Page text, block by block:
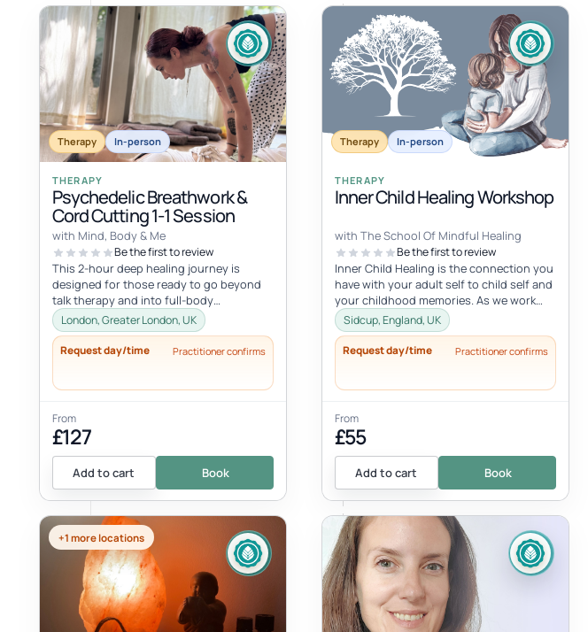
Therapy In-person
THERAPY
Psychedelic Breathwork &
Cord Cutting 1-1 Session
with Mind, Body & Me
Be the first to review
This 2-hour deep healing journey is
designed for those ready to go beyond
talk therapy and into full-body
transformation. In this personalized
session...
London, Greater London, UK
Request day/time Practitioner confirms
From
£127
Add to cart Book
Therapy In-person
THERAPY
Inner Child Healing Workshop
with The School Of Mindful Healing
Be the first to review
Inner Child Healing is the connection you
have with your adult self to child self and
your childhood memories. As we work
with the inner child, we oft...
Sidcup, England, UK
Request day/time Practitioner confirms
From
£55
Add to cart Book
+1 more locations